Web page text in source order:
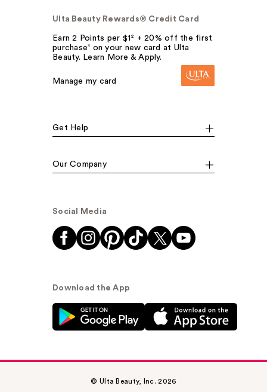
Ulta Beauty Rewards® Credit Card
Earn 2 Points per $1² + 20% off the first
purchase¹ on your new card at Ulta
Beauty. Learn More & Apply.
Manage my card
Get Help
Our Company
Social Media
Download the App
© Ulta Beauty, Inc. 2026